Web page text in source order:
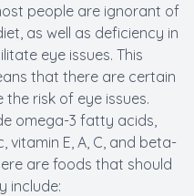
people are ignorant of
as well as deficiency in
eye issues. This
that there are certain
risk of eye issues.
omega-3 fatty acids,
vitamin E, A, C, and beta-
are foods that should
include: